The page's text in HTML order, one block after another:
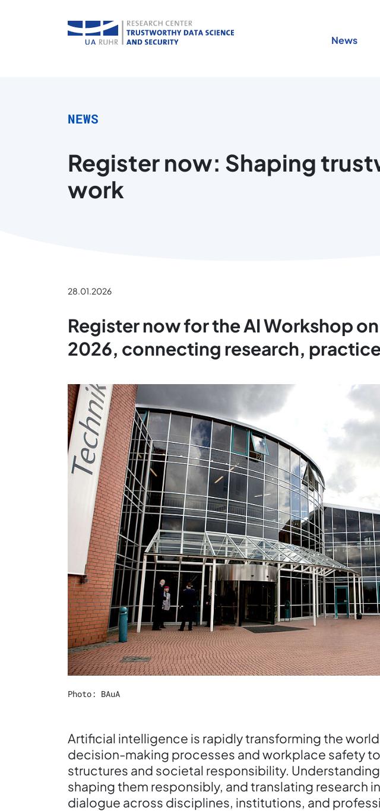
News
NEWS
Register now: Shaping
work
28.01.2026
Register now for the AI Workshop on
2026, connecting research,
Photo: BAuA
Artificial intelligence is rapidly transforming the
decision-making processes and workplace safety
structures and societal responsibility.
shaping them responsibly, and translating research
dialogue across disciplines, institutions, and